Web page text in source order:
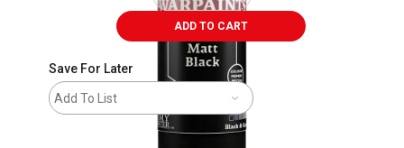
ADD TO CART
Save For Later
Add To List